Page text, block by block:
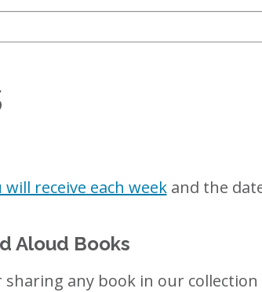
receive each weekand the
Aloud Books
sharing any book in our collection